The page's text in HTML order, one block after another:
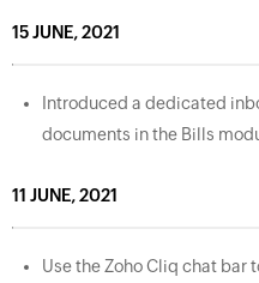
15 JUNE, 2021
Introduced a dedicated
documents in the Bills
11 JUNE, 2021
Use the Zoho Cliq chat